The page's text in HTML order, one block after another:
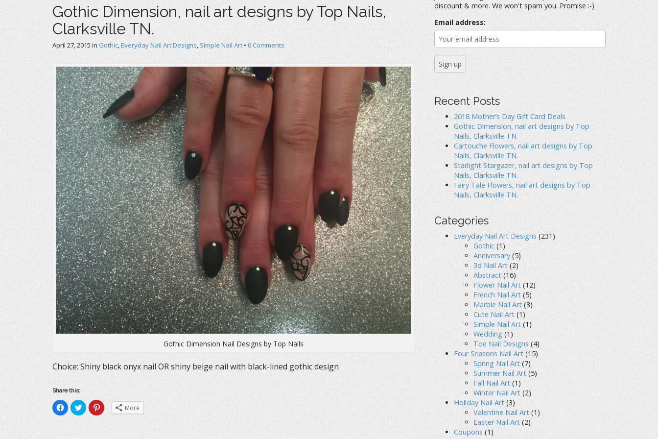
Gothic Dimension, nail art designs by Top Nails,
Clarksville TN.
April 27, 2015 in Gothic,Everyday Nail Art Designs,Simple Nail Art • 0 Comments
Gothic Dimension Nail Designs by Top Nails
Choice: Shiny black onyx nail OR shiny beige nail with black-lined gothic design
Share this:
C
l
t
C
l
C
l More
o
r
:
discount & more. We won't spam you. Promise :-)
Email address:
Recent Posts
2018 Mother’s Day Gift Card Deals
Gothic Dimension, nail art designs by Top
Nails, Clarksville TN.
Cartouche Flowers, nail art designs by Top
Nails, Clarksville TN.
Starlight Stargazer, nail art designs by Top
Nails, Clarksville TN.
Fairy Tale Flowers, nail art designs by Top
Nails, Clarksville TN.
Categories
Everyday Nail Art Designs (231)
Gothic (1)
Anniversary (5)
3d Nail Art (2)
Abstract (16)
Flower Nail Art (12)
French Nail Art (5)
Marble Nail Art (3)
Cute Nail Art (1)
Simple Nail Art (1)
Wedding (1)
Toe Nail Designs (4)
Four Seasons Nail Art (15)
Spring Nail Art (7)
Summer Nail Art (5)
Fall Nail Art (1)
Winter Nail Art (2)
Holiday Nail Art (3)
Valentine Nail Art (1)
Easter Nail Art (2)
Coupons (1)